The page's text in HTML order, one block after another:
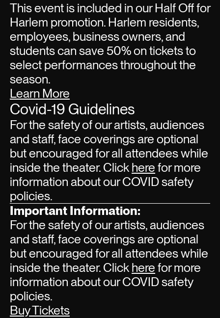
This event is included in our Half Off for
Harlem promotion. Harlem residents,
employees, business owners, and
students can save 50% on tickets to
select performances throughout the
season.
Learn More
Covid-19 Guidelines
For the safety of our artists, audiences
and staff, face coverings are optional
but encouraged for all attendees while
inside the theater. Click here for more
information about our COVID safety
policies.
Important Information:
For the safety of our artists, audiences
and staff, face coverings are optional
but encouraged for all attendees while
inside the theater. Click here for more
information about our COVID safety
policies.
Buy Tickets